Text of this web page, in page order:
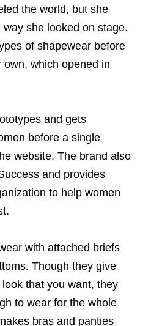
the world, but she
way she looked on stage.
of shapewear before
which opened in
and gets
before a single
website. The brand also
and provides
to help women
with attached briefs
Though they give
that you want, they
to wear for the whole
bras and panties